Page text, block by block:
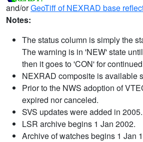
and/orGeoTiff of NEXRAD base
Notes:
The status column is simply the
The warning is in 'NEW' state
then it goes to 'CON' for
NEXRAD composite is available
Prior to the NWS adoption of
expired nor canceled.
SVS updates were added in 2005.
LSR archive begins 1 Jan 2002.
Archive of watches begins 1 Jan